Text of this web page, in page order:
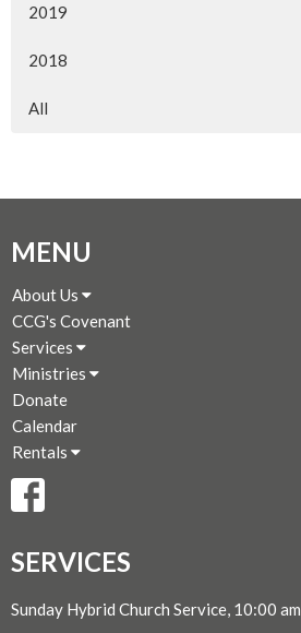
2019
2018
All
MENU
About Us
CCG's Covenant
Services
Ministries
Donate
Calendar
Rentals
SERVICES
Sunday Hybrid Church Service, 10:00 am